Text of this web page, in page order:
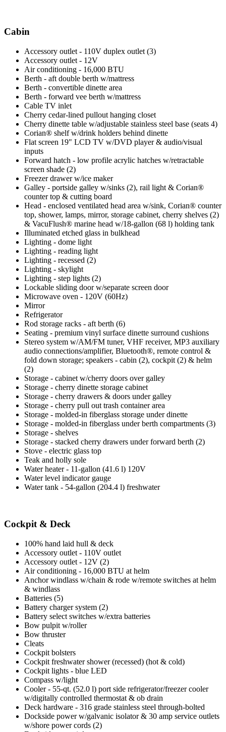
Cabin
Accessory outlet - 110V duplex outlet (3)
Accessory outlet - 12V
Air conditioning - 16,000 BTU
Berth - aft double berth w/mattress
Berth - convertible dinette area
Berth - forward vee berth w/mattress
Cable TV inlet
Cherry cedar-lined pullout hanging closet
Cherry dinette table w/adjustable stainless steel base (seats 4)
Corian® shelf w/drink holders behind dinette
Flat screen 19" LCD TV w/DVD player & audio/visual
inputs
Forward hatch - low profile acrylic hatches w/retractable
screen shade (2)
Freezer drawer w/ice maker
Galley - portside galley w/sinks (2), rail light & Corian®
counter top & cutting board
Head - enclosed ventilated head area w/sink, Corian® counter
top, shower, lamps, mirror, storage cabinet, cherry shelves (2)
& VacuFlush® marine head w/18-gallon (68 l) holding tank
Illuminated etched glass in bulkhead
Lighting - dome light
Lighting - reading light
Lighting - recessed (2)
Lighting - skylight
Lighting - step lights (2)
Lockable sliding door w/separate screen door
Microwave oven - 120V (60Hz)
Mirror
Refrigerator
Rod storage racks - aft berth (6)
Seating - premium vinyl surface dinette surround cushions
Stereo system w/AM/FM tuner, VHF receiver, MP3 auxiliary
audio connections/amplifier, Bluetooth®, remote control &
fold down storage; speakers - cabin (2), cockpit (2) & helm
(2)
Storage - cabinet w/cherry doors over galley
Storage - cherry dinette storage cabinet
Storage - cherry drawers & doors under galley
Storage - cherry pull out trash container area
Storage - molded-in fiberglass storage under dinette
Storage - molded-in fiberglass under berth compartments (3)
Storage - shelves
Storage - stacked cherry drawers under forward berth (2)
Stove - electric glass top
Teak and holly sole
Water heater - 11-gallon (41.6 l) 120V
Water level indicator gauge
Water tank - 54-gallon (204.4 l) freshwater
Cockpit & Deck
100% hand laid hull & deck
Accessory outlet - 110V outlet
Accessory outlet - 12V (2)
Air conditioning - 16,000 BTU at helm
Anchor windlass w/chain & rode w/remote switches at helm
& windlass
Batteries (5)
Battery charger system (2)
Battery select switches w/extra batteries
Bow pulpit w/roller
Bow thruster
Cleats
Cockpit bolsters
Cockpit freshwater shower (recessed) (hot & cold)
Cockpit lights - blue LED
Compass w/light
Cooler - 55-qt. (52.0 l) port side refrigerator/freezer cooler
w/digitally controlled thermostat & ob drain
Deck hardware - 316 grade stainless steel through-bolted
Dockside power w/galvanic isolator & 30 amp service outlets
w/shore power cords (2)